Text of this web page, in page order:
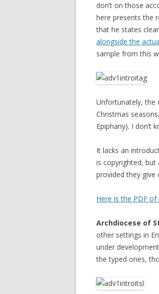
don’t on those
here presents the
that he states
alongside the
sample from this
Unfortunately, the
Christmas
Epiphany). I don’t
It lacks an
is copyrighted, but
provided they
Here is the PDF of
Archdiocese of
other settings in
under
the typed ones,